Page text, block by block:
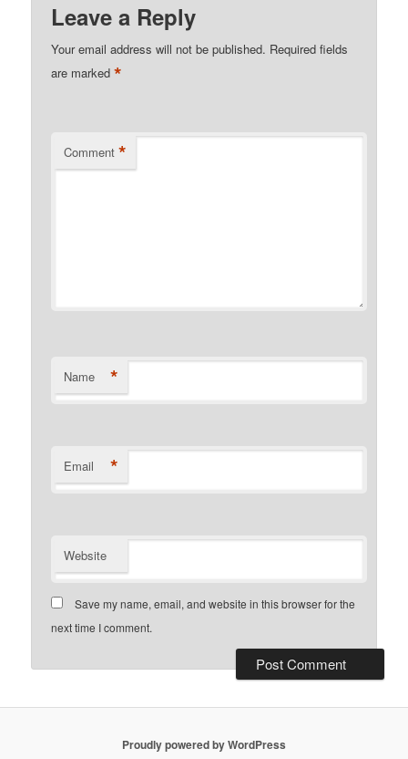
Leave a Reply
Your email address will not be published. Required fields
are marked*
Comment *
Name *
Email *
Website
Save my name, email, and website in this browser for the
next time I comment.
Proudly powered by WordPress